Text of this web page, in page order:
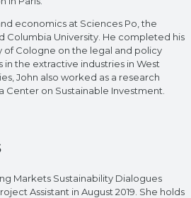
economics at Sciences Po, the
Columbia University. He completed his
of Cologne on the legal and policy
the extractive industries in West
John also worked as a research
Center on Sustainable Investment.
Markets Sustainability Dialogues
Assistant in August 2019. She holds